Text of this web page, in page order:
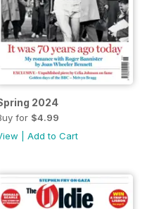
2024
for $4.99
Add to Cart